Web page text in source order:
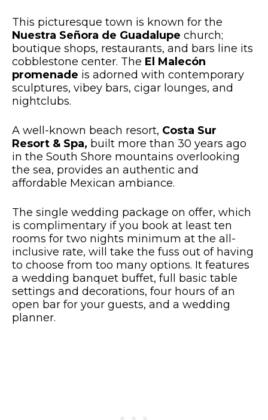
This picturesque town is known for the
Nuestra Señora de Guadalupe church;
boutique shops, restaurants, and bars line its
cobblestone center. The El Malecón
promenade is adorned with contemporary
sculptures, vibey bars, cigar lounges, and
nightclubs.
A well-known beach resort, Costa Sur
Resort & Spa, built more than 30 years ago
in the South Shore mountains overlooking
the sea, provides an authentic and
affordable Mexican ambiance.
The single wedding package on offer, which
is complimentary if you book at least ten
rooms for two nights minimum at the all-
inclusive rate, will take the fuss out of having
to choose from too many options. It features
a wedding banquet buffet, full basic table
settings and decorations, four hours of an
open bar for your guests, and a wedding
planner.